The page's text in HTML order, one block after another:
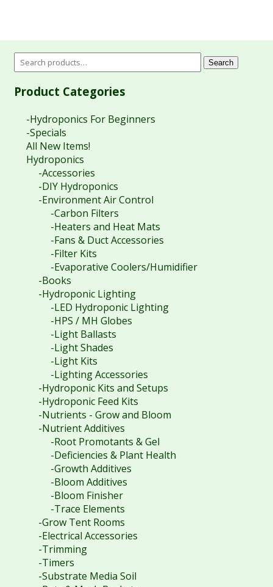
Search
Product Categories
-Hydroponics For Beginners
-Specials
All New Items!
Hydroponics
-Accessories
-DIY Hydroponics
-Environment Air Control
-Carbon Filters
-Heaters and Heat Mats
-Fans & Duct Accessories
-Filter Kits
-Evaporative Coolers/Humidifier
-Books
-Hydroponic Lighting
-LED Hydroponic Lighting
-HPS / MH Globes
-Light Ballasts
-Light Shades
-Light Kits
-Lighting Accessories
-Hydroponic Kits and Setups
-Hydroponic Feed Kits
-Nutrients - Grow and Bloom
-Nutrient Additives
-Root Promotants & Gel
-Deficiencies & Plant Health
-Growth Additives
-Bloom Additives
-Bloom Finisher
-Trace Elements
-Grow Tent Rooms
-Electrical Accessories
-Trimming
-Timers
-Substrate Media Soil